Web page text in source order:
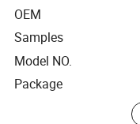
OEM
Samples
Model NO.
Package